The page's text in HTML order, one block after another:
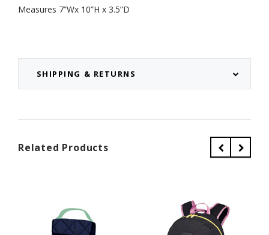
SHIPPING & RETURNS
Measures 7”Wx 10”H x 3.5”D
Related Products